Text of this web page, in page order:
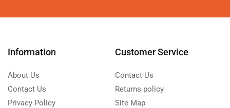
Information
About Us
Contact Us
Privacy Policy
Customer Service
Contact Us
Returns policy
Site Map